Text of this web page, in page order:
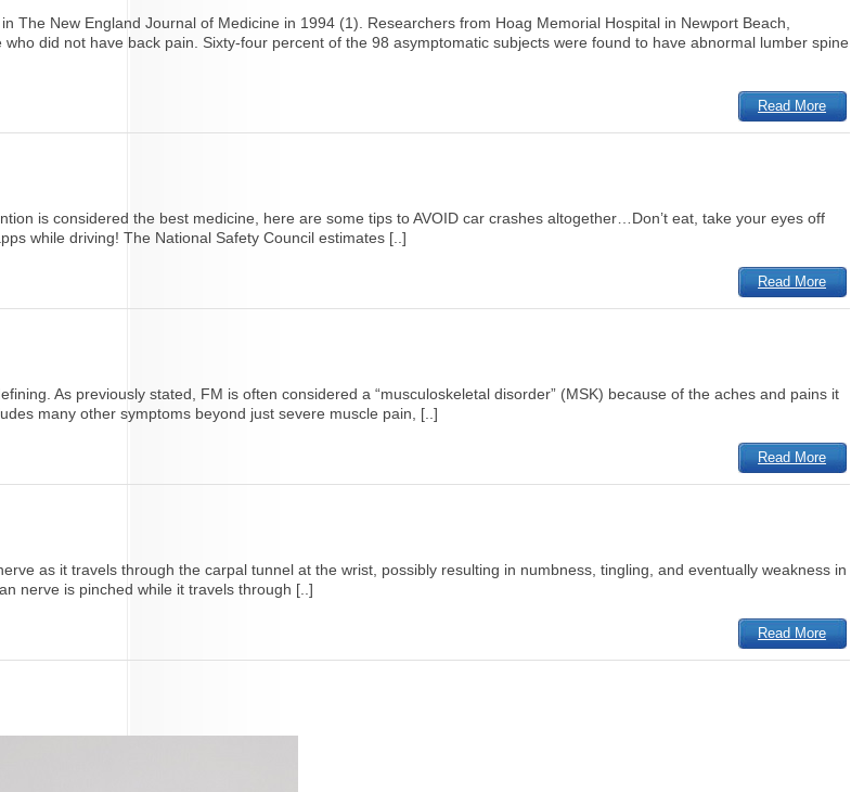
The New England Journal of Medicine in 1994 (1). Researchers from Hoag Memorial Hospital in Newport Beach,
did not have back pain. Sixty-four percent of the 98 asymptomatic subjects were found to have abnormal lumber spine
Read More
is considered the best medicine, here are some tips to AVOID car crashes altogether…Don’t eat, take your eyes off
while driving! The National Safety Council estimates [..]
Read More
As previously stated, FM is often considered a “musculoskeletal disorder” (MSK) because of the aches and pains it
many other symptoms beyond just severe muscle pain, [..]
Read More
as it travels through the carpal tunnel at the wrist, possibly resulting in numbness, tingling, and eventually weakness in
nerve is pinched while it travels through [..]
Read More